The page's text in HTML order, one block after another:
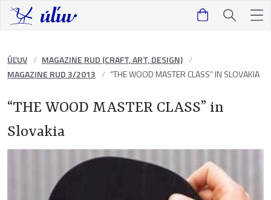
ÚĽUV
MAGAZINE RUD (CRAFT, ART, DESIGN)
MAGAZINE RUD 3/2013
“THE WOOD MASTER CLASS” IN SLOVAKIA
“THE WOOD MASTER CLASS” in
Slovakia